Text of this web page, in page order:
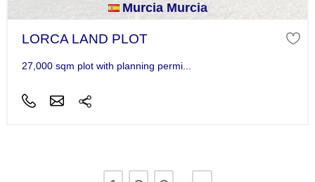
Murcia Murcia
LORCA LAND PLOT
27,000 sqm plot with planning permi...